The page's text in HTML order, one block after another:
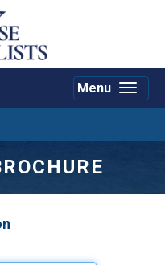
Toggle
Menu